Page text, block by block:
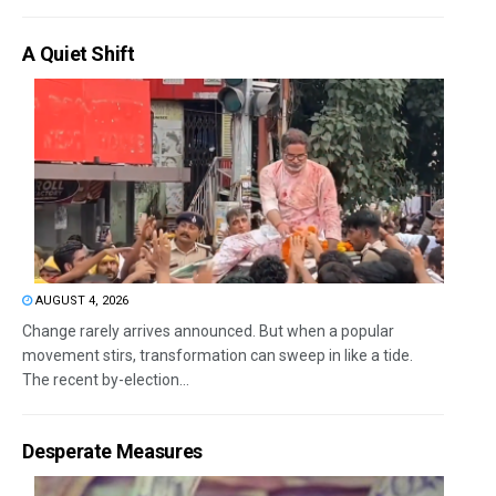
A Quiet Shift
AUGUST 4, 2026
Change rarely arrives announced. But when a popular
movement stirs, transformation can sweep in like a tide.
The recent by-election...
Desperate Measures